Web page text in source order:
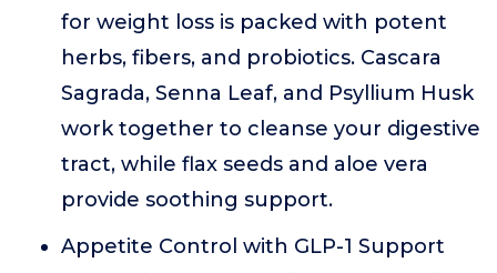
for weight loss is packed with potent
herbs, fibers, and probiotics. Cascara
Sagrada, Senna Leaf, and Psyllium Husk
work together to cleanse your digestive
tract, while flax seeds and aloe vera
provide soothing support.
Appetite Control with GLP-1 Support